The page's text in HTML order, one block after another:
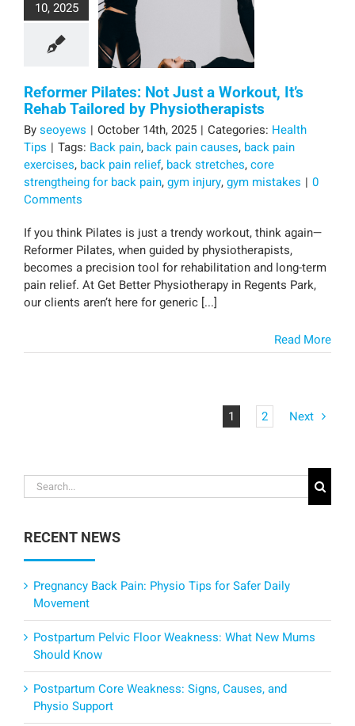
10, 2025
Reformer Pilates: Not Just a Workout, It’s
Rehab Tailored by Physiotherapists
Byseoyews | October 14th, 2025 | Categories: Health
Tips | Tags: Back pain, back pain causes, back pain
exercises, back pain relief, back stretches,core
strengtheing for back pain,gym injury,gym mistakes | 0
Comments
If you think Pilates is just a trendy workout, think again—
Reformer Pilates, when guided by physiotherapists,
becomes a precision tool for rehabilitation and long-term
pain relief. At Get Better Physiotherapy in Regents Park,
our clients aren’t here for generic [...]
Read More
1 2 Next
Search
for:
RECENT NEWS
Pregnancy Back Pain: Physio Tips for Safer Daily
Movement
Postpartum Pelvic Floor Weakness: What New Mums
Should Know
Postpartum Core Weakness: Signs, Causes, and
Physio Support